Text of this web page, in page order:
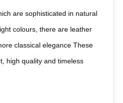
are sophisticated in natural
colours, there are leather
classical elegance These
high quality and timeless